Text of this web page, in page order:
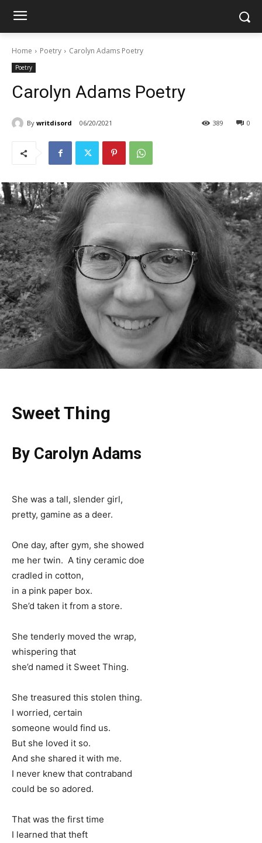
Home Poetry Carolyn Adams Poetry
Poetry
Carolyn Adams Poetry
By writdisord 06/20/2021 0
389
Sweet Thing
By Carolyn Adams
She was a tall, slender girl,
pretty, gamine as a deer.
One day, after gym, she showed
me her twin. A tiny ceramic doe
cradled in cotton,
in a pink paper box.
She’d taken it from a store.
She tenderly moved the wrap,
whispering that
she’d named it Sweet Thing.
She treasured this stolen thing.
I worried, certain
someone would find us.
But she loved it so.
And she shared it with me.
I never knew that contraband
could be so adored.
That was the first time
I learned that theft